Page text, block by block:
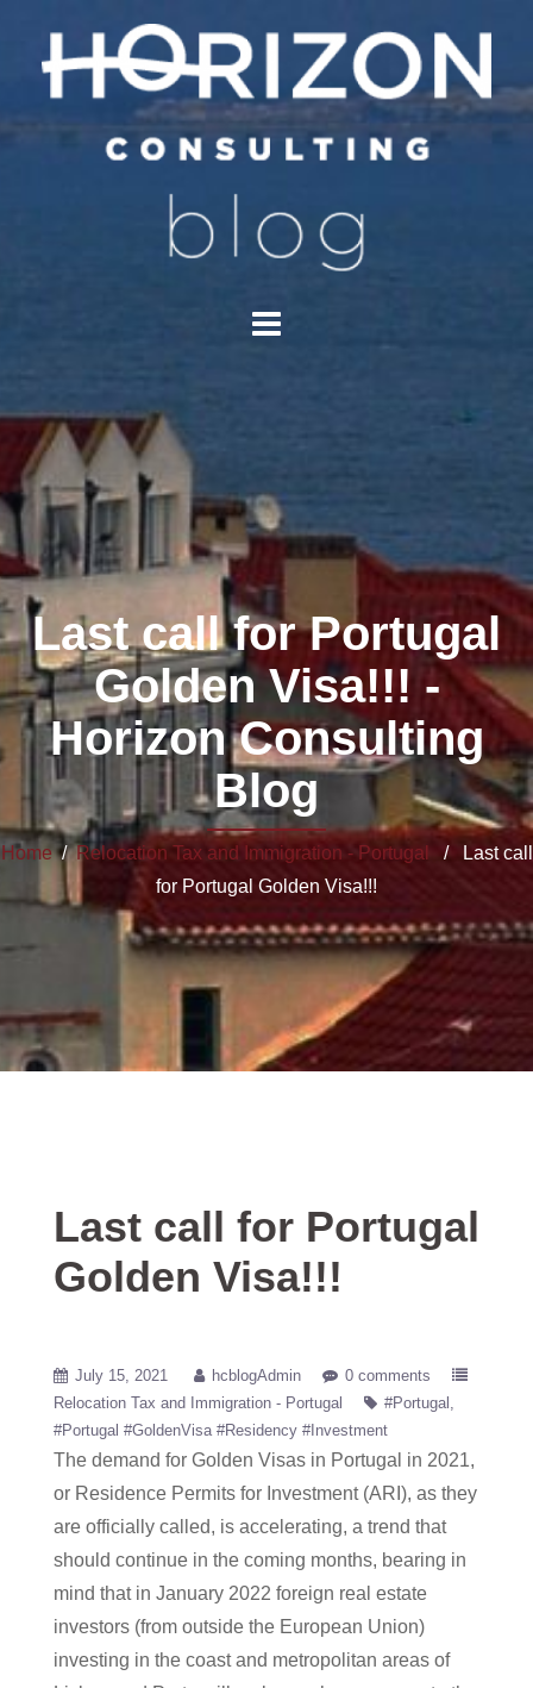
Last call for Portugal
Golden Visa!!! -
Horizon Consulting
Blog
Home/Relocation Tax and Immigration - Portugal
/ Last call
for Portugal Golden Visa!!!
Last call for Portugal
Golden Visa!!!
July 15, 2021 hcblogAdmin
0 comments
Relocation Tax and Immigration - Portugal
#Portugal
#Portugal #GoldenVisa #Residency #Investment
The demand for Golden Visas in Portugal in 2021,
or Residence Permits for Investment (ARI), as they
are officially called, is accelerating, a trend that
should continue in the coming months, bearing in
mind that in January 2022 foreign real estate
investors (from outside the European Union)
investing in the coast and metropolitan areas of